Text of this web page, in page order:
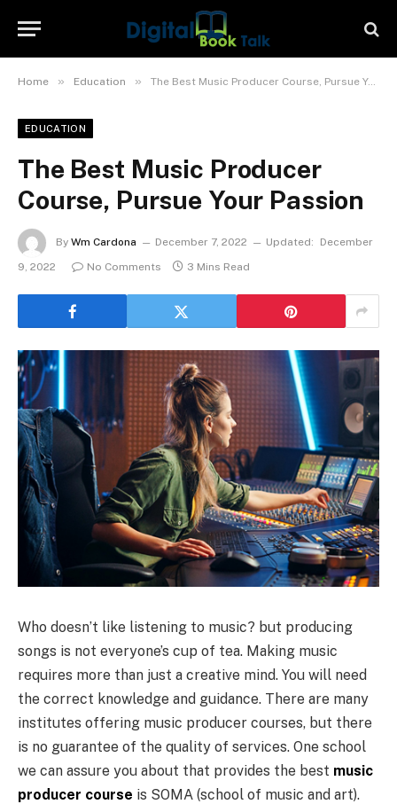
Home » Education » The Best Music Producer Course, Pursue Your Passion
EDUCATION
The Best Music Producer
Course, Pursue Your Passion
By Wm Cardona December 7, 2022 Updated:
December
9, 2022
No Comments 3 Mins Read
Who doesn’t like listening to music? but producing
songs is not everyone’s cup of tea. Making music
requires more than just a creative mind. You will need
the correct knowledge and guidance. There are many
institutes offering music producer courses, but there
is no guarantee of the quality of services. One school
we can assure you about that provides the best music
producer course is SOMA (school of music and art).